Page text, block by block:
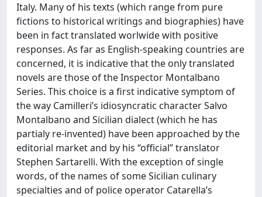
Italy. Many of his texts (which range from pure
fictions to historical writings and biographies) have
been in fact translated worlwide with positive
responses. As far as English-speaking countries are
concerned, it is indicative that the only translated
novels are those of the Inspector Montalbano
Series. This choice is a first indicative symptom of
the way Camilleri’s idiosyncratic character Salvo
Montalbano and Sicilian dialect (which he has
partialy re-invented) have been approached by the
editorial market and by his “official” translator
Stephen Sartarelli. With the exception of single
words, of the names of some Sicilian culinary
specialties and of police operator Catarella’s